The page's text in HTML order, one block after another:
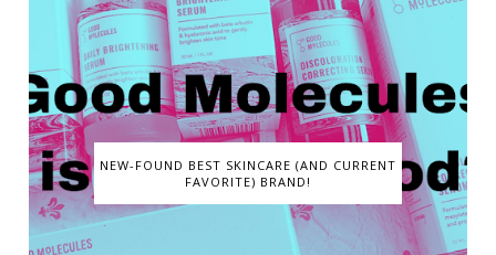
NEW-FOUND BEST SKINCARE (AND CURRENT
FAVORITE) BRAND!